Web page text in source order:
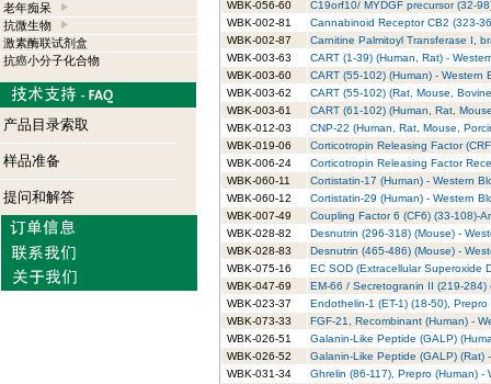
老年痴呆
抗微生物
激素酶联试剂盒
抗癌小分子化合物
产品目录索取
样品准备
提问和解答
WBK-056-60
C19orf10/ MYDGF precursor (32-
WBK-002-81
Cannabinoid Receptor CB2 (323-
WBK-002-87
Carnitine Palmitoyl Transferase I,
WBK-003-63
CART (1-39) (Human, Rat) -
WBK-003-60
CART (55-102) (Human) - Western
WBK-003-62
CART (55-102) (Rat, Mouse,
WBK-003-61
CART (61-102) (Human, Rat,
WBK-012-03
CNP-22 (Human, Rat, Mouse,
WBK-019-06
Corticotropin Releasing Factor
WBK-006-24
Corticotropin Releasing Factor
WBK-060-11
Cortistatin-17 (Human) - Western
WBK-060-12
Cortistatin-29 (Human) - Western
WBK-007-49
Coupling Factor 6 (CF6) (33-108)-
WBK-028-82
Desnutrin (296-318) (Mouse) -
WBK-028-83
Desnutrin (465-486) (Mouse) -
WBK-075-16
EC SOD (Extracellular Superoxide
WBK-047-69
EM-66 / Secretogranin II (219-284)
WBK-023-37
Endothelin-1 (ET-1) (18-50),
WBK-073-33
FGF-21, Recombinant (Human) -
WBK-026-51
Galanin-Like Peptide (GALP)
WBK-026-52
Galanin-Like Peptide (GALP) (Rat)
WBK-031-34
Ghrelin (86-117), Prepro (Human) -